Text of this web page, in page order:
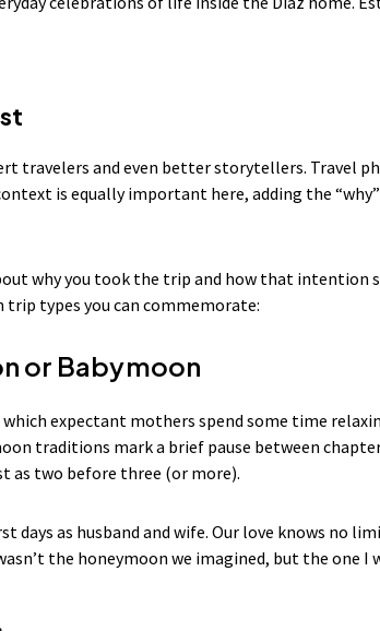
travelers and even better storytellers. Travel
is equally important here, adding the
why you took the trip and how that intention
trip types you can commemorate:
or Babymoon
which expectant mothers spend some time
traditions mark a brief pause between
as two before three (or more).
days as husband and wife. Our love knows no
the honeymoon we imagined, but the one I